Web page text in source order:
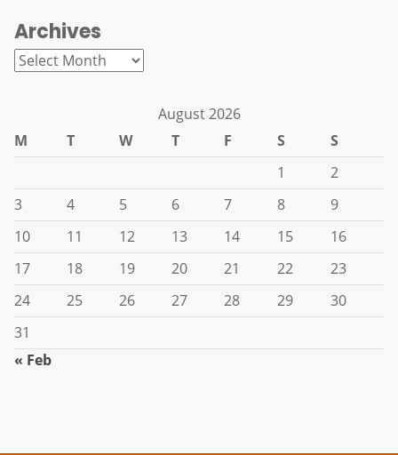
Archives
Archives
August 2026
M
T W T F S
S
1
2
3
4 5 6 7 8
9
10
11 12 13 14 15
16
17
18 19 20 21 22
23
24
25 26 27 28 29
30
31
« Feb